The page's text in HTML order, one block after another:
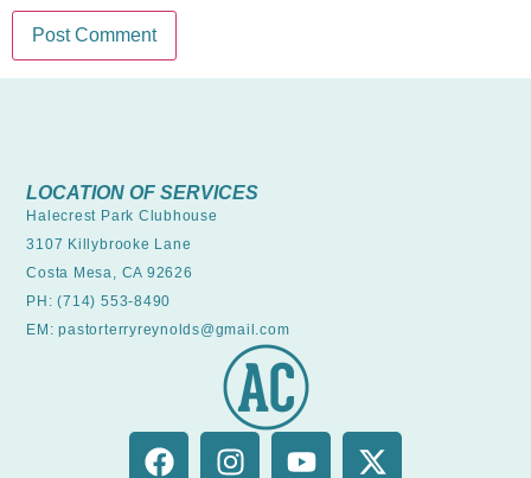
LOCATION OF SERVICES
Halecrest Park Clubhouse
3107 Killybrooke Lane
Costa Mesa, CA 92626
PH: (714) 553-8490
EM: pastorterryreynolds@gmail.com